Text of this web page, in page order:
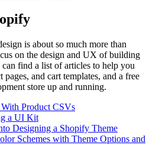
is about so much more than
on the design and UX of building
find a list of articles to help you
pages, and cart templates, and a free
store up and running.
Product CSVs
a UI Kit
Designing a Shopify Theme
Schemes with Theme Options and